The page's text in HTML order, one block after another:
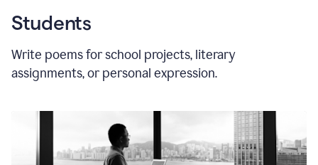
Students
Write poems for school projects, literary
assignments, or personal expression.